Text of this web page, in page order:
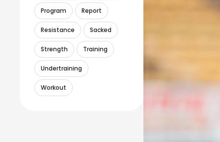
Program Report
Resistance Sacked
Strength Training
Undertraining
Workout